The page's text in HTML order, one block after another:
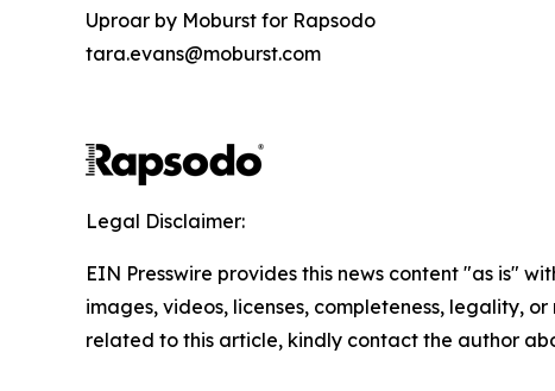
Uproar by Moburst for Rapsodo
tara.evans@moburst.com
Legal Disclaimer:
EIN Presswire provides this news content "as is"
images, videos, licenses, completeness, legality,
related to this article, kindly contact the author